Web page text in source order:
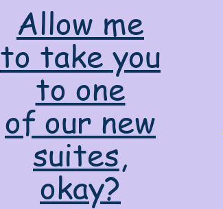
Allow me
to take you
to one
of our new
suites,
okay?